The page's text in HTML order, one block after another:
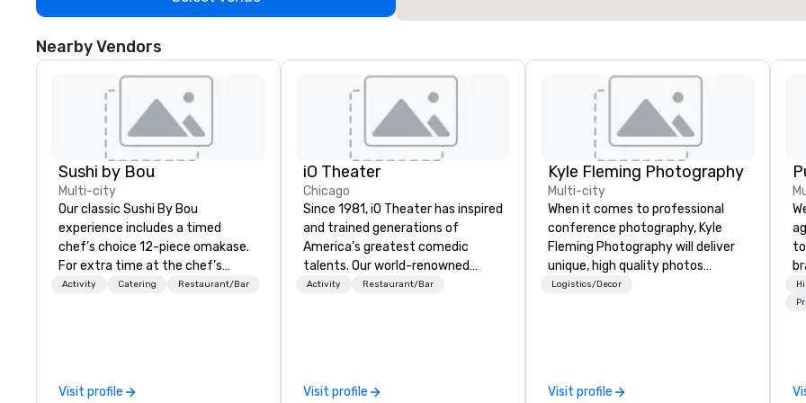
Nearby Vendors
Sushi by Bou
Multi-city
Our classic Sushi By Bou
experience includes a timed
chef’s choice 12-piece omakase.
For extra time at the chef’s
counter, and additional pieces,
Activity Catering Restaurant/Bar
Visit profile
iO Theater
Chicago
Since 1981, iO Theater has inspired
and trained generations of
America’s greatest comedic
talents. Our world-renowned
training program has helped
Activity Restaurant/Bar
Visit profile
Kyle Fleming Photography
Multi-city
When it comes to professional
conference photography, Kyle
Fleming Photography will deliver
unique, high quality photos
capturing all of the important
audience interactions,
Logistics/Decor
Visit profile